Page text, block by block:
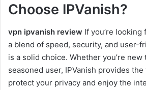
Choose IPVanish?
vpn ipvanish review If you’re looking
a blend of speed, security, and user-
is a solid choice. Whether you’re new
seasoned user, IPVanish provides
protect your privacy and enjoy the